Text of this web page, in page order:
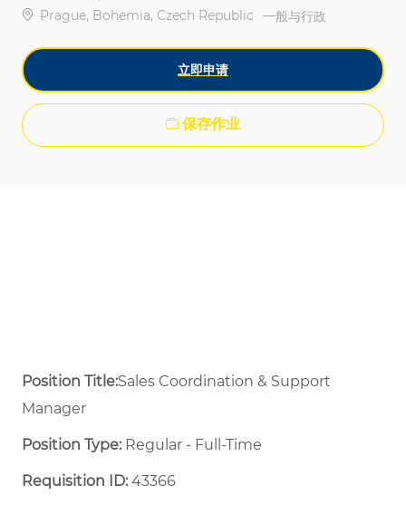
位置Prague, Bohemia, Czech Republic 类别
一般与行政
立即申请
保存作业
Position Title:Sales Coordination & Support
Manager
Position Type:Regular - Full-Time ​
Requisition ID:43366